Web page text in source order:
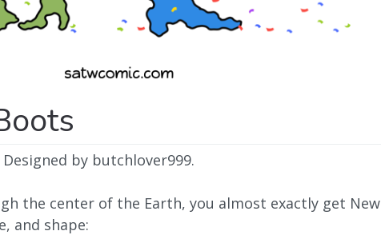
by butchlover999.
the center of the Earth, you almost exactly get New
and shape: